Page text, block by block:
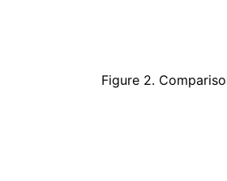
Figure 2.